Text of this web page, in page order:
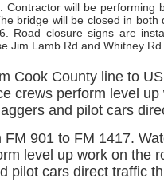
. Contractor will be performing
bridge will be closed in both
Road closure signs are
Jim Lamb Rd and Whitney
Cook County line to
crews perform level
and pilot cars
FM 901 to FM 1417.
level up work on the
pilot cars direct traffic